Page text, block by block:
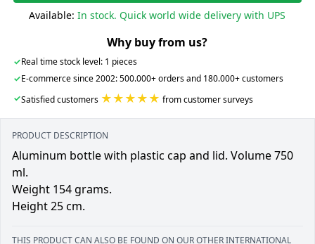
Available: In stock. Quick world wide delivery with UPS
Why buy from us?
✓Real time stock level: 1 pieces
✓E-commerce since 2002: 500.000+ orders and 180.000+ customers
✓Satisfied customers ★★★★★ from customer surveys
PRODUCT DESCRIPTION
Aluminum bottle with plastic cap and lid. Volume 750
ml.
Weight 154 grams.
Height 25 cm.
THIS PRODUCT CAN ALSO BE FOUND ON OUR OTHER INTERNATIONAL